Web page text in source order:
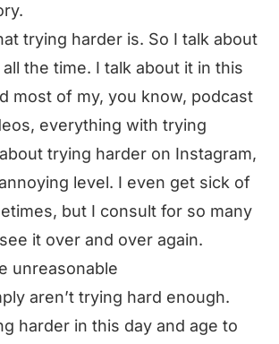
trying harder is. So I talk about
the time. I talk about it in this
most of my, you know, podcast
everything with trying
trying harder on Instagram,
level. I even get sick of
but I consult for so many
it over and over again.
unreasonable
aren’t trying hard enough.
harder in this day and age to